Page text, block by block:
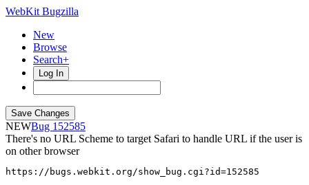
WebKit Bugzilla
New
Browse
Search+
Log In
NEW
152585
There's no URL Scheme to target Safari to handle URL if the user is
on other browser
https://bugs.webkit.org/show_bug.cgi?id=152585